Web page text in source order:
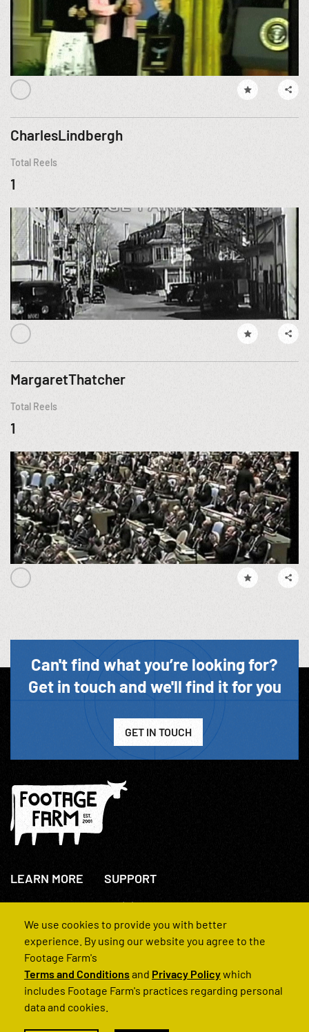
CharlesLindbergh
Total Reels
1
MargaretThatcher
Total Reels
1
Can't find what you’re looking for?
Get in touch and we'll find it for you
GET IN TOUCH
LEARN MORE
About Us
How We Operate
SUPPORT
+44(0)207 631 3773
Contact Us
FAQs
We use cookies to provide you with better
experience. By using our website you agree to the
Footage Farm's
Terms and Conditionsand Privacy Policywhich
includes Footage Farm's practices regarding personal
data and cookies.